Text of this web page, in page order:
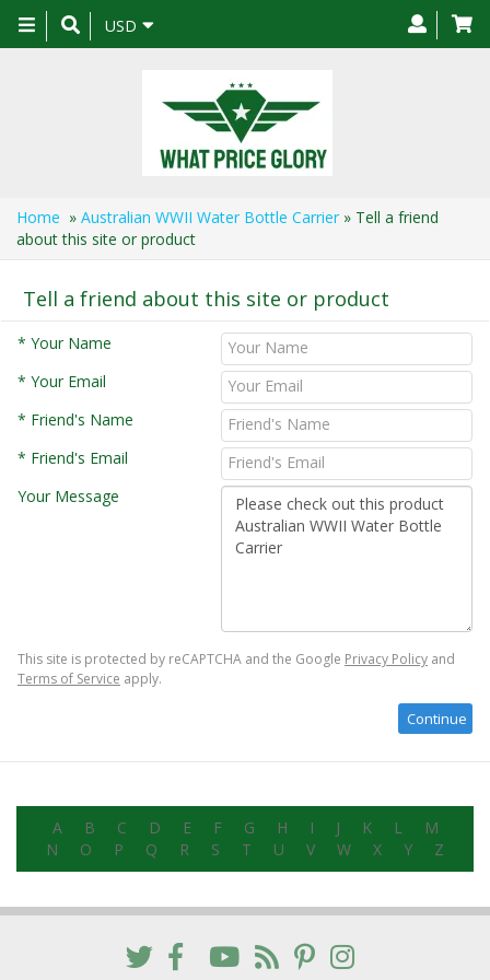
Toggle
navigation
USD
Home » Australian WWII Water Bottle Carrier » Tell a friend
about this site or product
Tell a friend about this site or product
* Your Name
* Your Email
* Friend's Name
* Friend's Email
Your Message
This site is protected by reCAPTCHA and the Google Privacy Policy and
Terms of Service apply.
A B C D E F G H I J K L
M
N
O P Q R S T U V W X Y Z